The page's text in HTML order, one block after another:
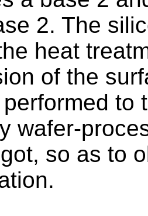
2. The
heat
of the
to
wafer-
so as to